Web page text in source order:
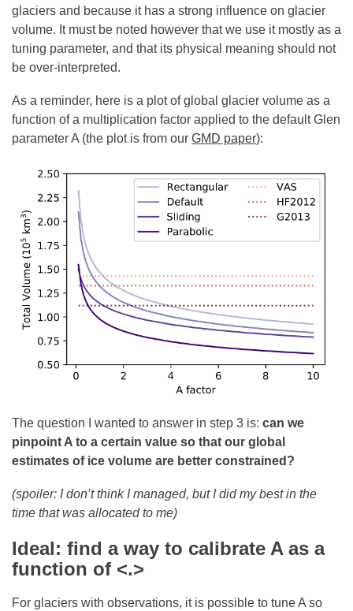
glaciers and because it has a strong influence on glacier
volume. It must be noted however that we use it mostly as a
tuning parameter, and that its physical meaning should not
be over-interpreted.
As a reminder, here is a plot of global glacier volume as a
function of a multiplication factor applied to the default Glen
parameter A (the plot is from our GMD paper):
The question I wanted to answer in step 3 is: can we
pinpoint A to a certain value so that our global
estimates of ice volume are better constrained?
(spoiler: I don’t think I managed, but I did my best in the
time that was allocated to me)
Ideal: find a way to calibrate A as a
function of <.>
For glaciers with observations, it is possible to tune A so